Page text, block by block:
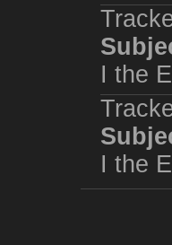
I the
I the